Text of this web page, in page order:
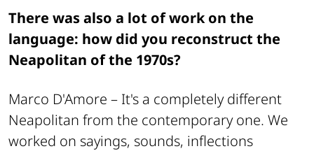
There was also a lot of work on the
language: how did you reconstruct the
Neapolitan of the 1970s?
Marco D'Amore – It's a completely different
Neapolitan from the contemporary one. We
worked on sayings, sounds, inflections